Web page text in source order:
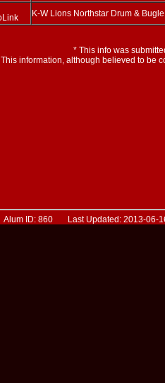
K-W Lions Northstar Drum &
* This info was
This information, although believed to be
Alum ID: 860 Last Updated: 2013-06-